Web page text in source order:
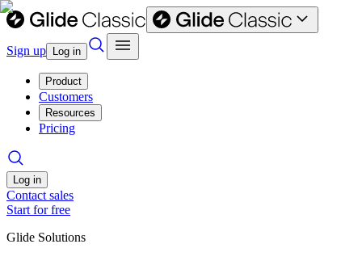
Sign up Log in
Product
Customers
Resources
Pricing
Log in
Contact sales
Start for free
Glide Solutions